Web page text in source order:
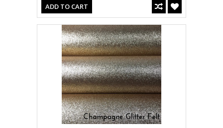
ADD TO CART